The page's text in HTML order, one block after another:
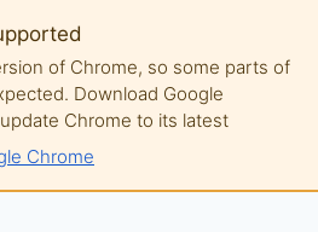
of Chrome, so some parts of
Download Google
Chrome to its latest
Chrome